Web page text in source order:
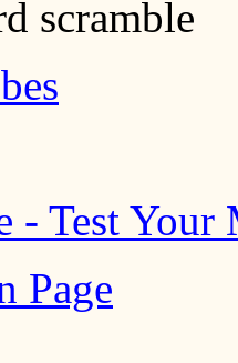
scramble
- Test Your
Page